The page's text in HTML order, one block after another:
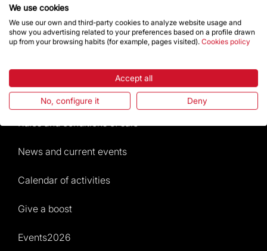
Highlights
The Foundation
Visitors service
News and current events
Calendar of activities
Give a boost
Events2026
We use cookies
We use our own and third-party cookies to analyze website usage and
show you advertising related to your preferences based on a profile drawn
up from your browsing habits (for example, pages visited). Cookies policy
Accept all
No, configure it Deny